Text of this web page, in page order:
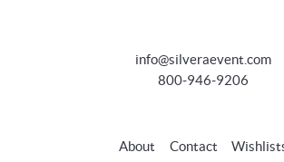
info@silveraevent.com
800-946-9206
About Contact